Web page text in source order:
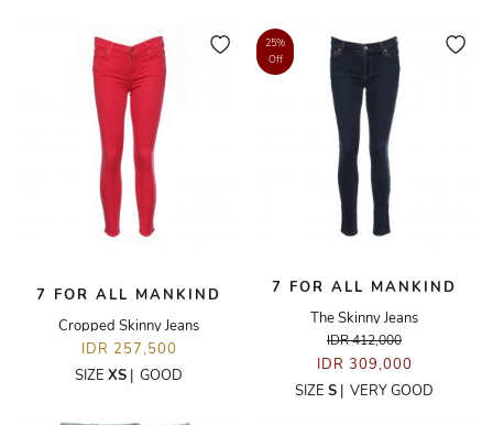
7 FOR ALL MANKIND
Cropped Skinny Jeans
IDR 257,500
SIZE XS | GOOD
25%
Off
7 FOR ALL MANKIND
The Skinny Jeans
IDR 412,000
IDR 309,000
SIZE S | VERY GOOD